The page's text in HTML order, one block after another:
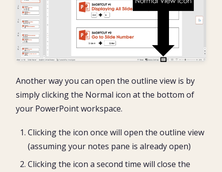
Another way you can open the outline view is by
simply clicking the Normal icon at the bottom of
your PowerPoint workspace.
Clicking the icon once will open the outline view
(assuming your notes pane is already open)
Clicking the icon a second time will close the